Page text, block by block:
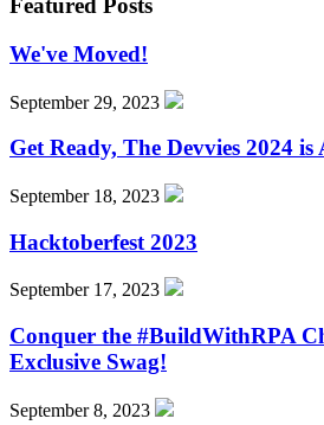
Featured Posts
We've Moved!
September 29, 2023
Get Ready, The Devvies 2024 is
September 18, 2023
Hacktoberfest 2023
September 17, 2023
Conquer the #BuildWithRPA
Exclusive Swag!
September 8, 2023